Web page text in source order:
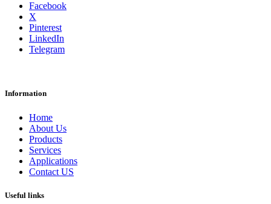
Facebook
X
Pinterest
LinkedIn
Telegram
Information
Home
About Us
Products
Services
Applications
Contact US
Useful links